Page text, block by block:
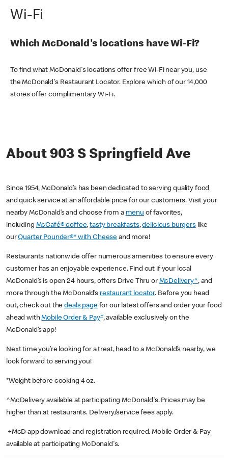
Wi-Fi
Which McDonald's locations have Wi-Fi?
To find what McDonald's locations offer free Wi-Fi near you, use
the McDonald's Restaurant Locator. Explore which of our 14,000
stores offer complimentary Wi-Fi.
About 903 S Springfield Ave
Since 1954, McDonald’s has been dedicated to serving quality food
and quick service at an affordable price for our customers. Visit your
nearby McDonald’s and choose from a menu of favorites,
including McCafé® coffee,tasty breakfasts,delicious burgerslike
ourQuarter Pounder®* with Cheese and more!
Restaurants nationwide offer numerous amenities to ensure every
customer has an enjoyable experience. Find out if your local
McDonald’s is open 24 hours, offers Drive Thru or McDelivery^, and
more through the McDonald’s restaurant locator. Before you head
out, check out thedeals pagefor our latest offers and order your food
ahead withMobile Order & Pay+, available exclusively on the
McDonald’s app!
Next time you’re looking for a treat, head to a McDonald’s nearby, we
look forward to serving you!
*Weight before cooking 4 oz.
^McDelivery available at participating McDonald's. Prices may be
higher than at restaurants. Delivery/service fees apply.
+McD app download and registration required. Mobile Order & Pay
available at participating McDonald's.